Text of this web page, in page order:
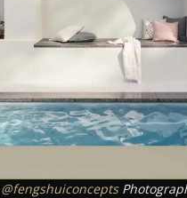
@fengshuiconcepts